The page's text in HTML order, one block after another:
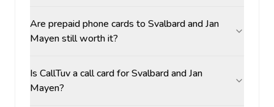
Are prepaid phone cards to Svalbard and Jan
Mayen still worth it?
Is CallTuv a call card for Svalbard and Jan
Mayen?